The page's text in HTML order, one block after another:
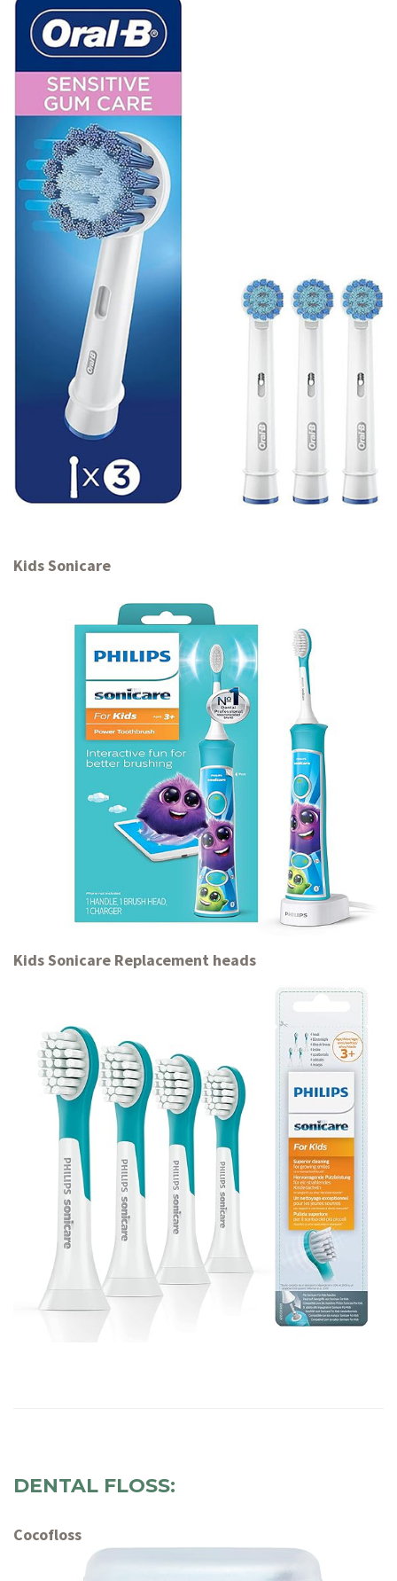
Kids Sonicare
Kids Sonicare Replacement heads
DENTAL FLOSS:
Cocofloss